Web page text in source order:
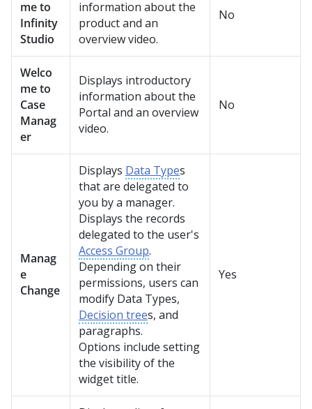
me to
Infinity
Studio
information about the
product and an
overview video.
No
Welco
me to
Case
Manag
er
Displays introductory
information about the
Portal and an overview
video.
No
Manag
e
Change
Displays Data Types
that are delegated to
you by a manager.
Displays the records
delegated to the user's
Access Group.
Depending on their
permissions, users can
modify Data Types,
Decision trees, and
paragraphs.
Options include setting
the visibility of the
widget title.
Yes